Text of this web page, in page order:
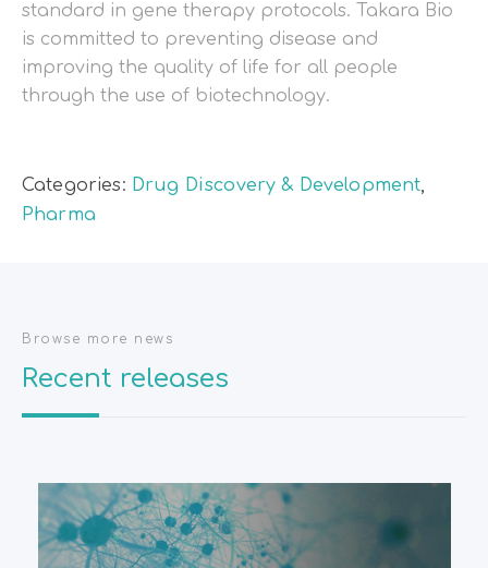
standard in gene therapy protocols. Takara Bio
is committed to preventing disease and
improving the quality of life for all people
through the use of biotechnology.
Categories: Drug Discovery & Development,
Pharma
Browse more news
Recent releases